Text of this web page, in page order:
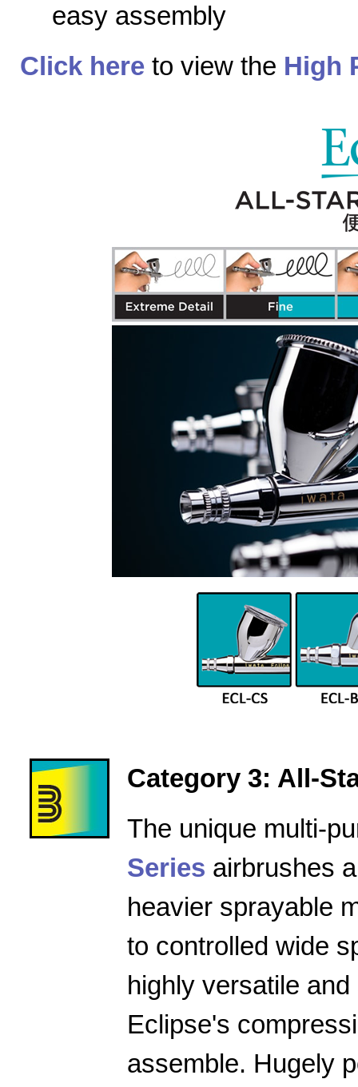
easy assembly
Click here to view the High
Category 3: All-
The unique multi-
Series airbrushes
heavier sprayable
to controlled wide
highly versatile
Eclipse's
assemble. Hugely